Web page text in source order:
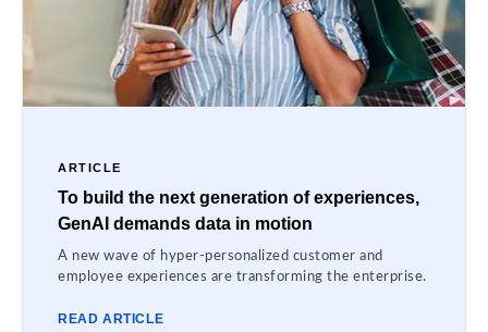
ARTICLE
To build the next generation of experiences,
GenAI demands data in motion
A new wave of hyper-personalized customer and
employee experiences are transforming the enterprise.
READ ARTICLE